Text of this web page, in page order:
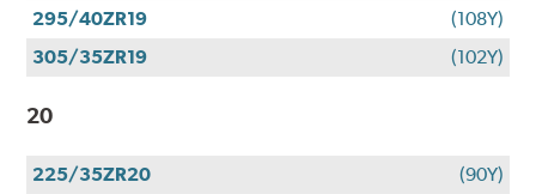
295/40ZR19
(108Y)
305/35ZR19
(102Y)
20
225/35ZR20
(90Y)